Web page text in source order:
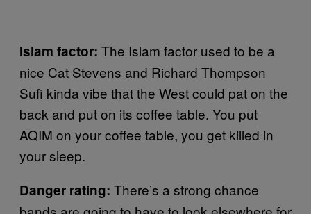
Islam factor: The Islam factor used to be a
nice Cat Stevens and Richard Thompson
Sufi kinda vibe that the West could pat on the
back and put on its coffee table. You put
AQIM on your coffee table, you get killed in
your sleep.
Danger rating: There’s a strong chance